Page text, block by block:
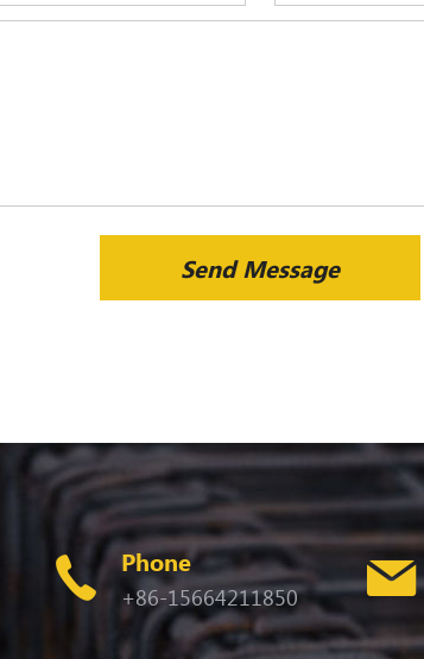
Send Message
Phone
+86-15664211850